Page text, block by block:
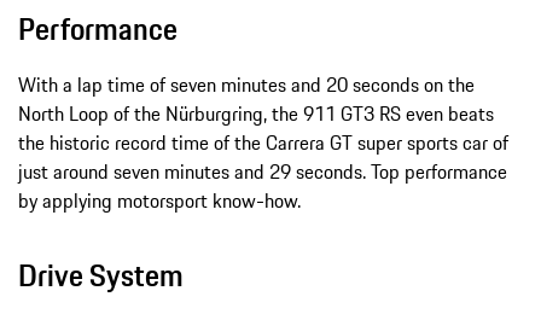
Performance
With a lap time of seven minutes and 20 seconds on the
North Loop of the Nürburgring, the 911 GT3 RS even beats
the historic record time of the Carrera GT super sports car of
just around seven minutes and 29 seconds. Top performance
by applying motorsport know-how.
Drive System